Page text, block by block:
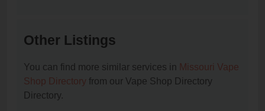
Other Listings
You can find more similar services in Missouri Vape
Shop Directory from our Vape Shop Directory
Directory.